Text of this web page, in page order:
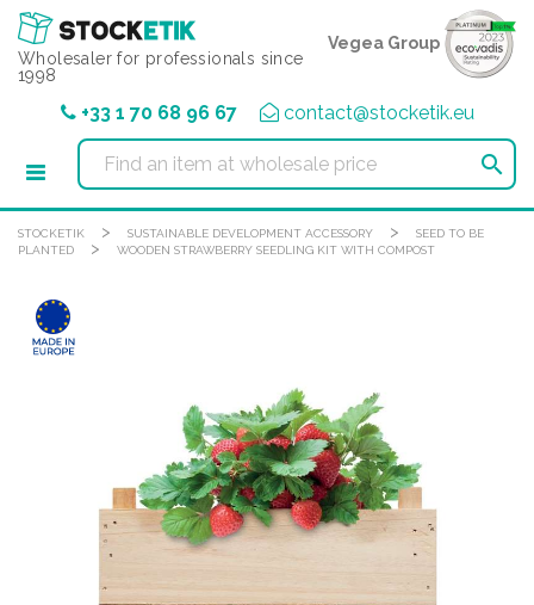
Wholesaler for professionals since
1998
Vegea Group
+33 1 70 68 96 67 contact@stocketik.eu

STOCKETIK > SUSTAINABLE DEVELOPMENT ACCESSORY >
SEED TO BE
PLANTED
> WOODEN STRAWBERRY SEEDLING KIT WITH COMPOST
Cookies management panel